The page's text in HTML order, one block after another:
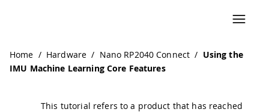
Home / Hardware / Nano RP2040 Connect / Using the
IMU Machine Learning Core Features
This tutorial refers to a product that has reached